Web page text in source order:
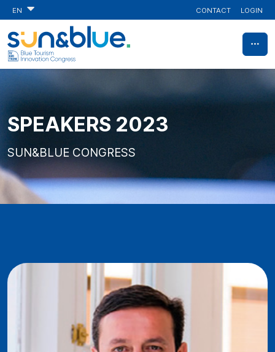
EN CONTACT LOGIN
SPEAKERS 2023
SUN&BLUE CONGRESS